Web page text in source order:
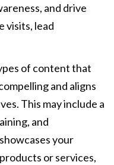
and drive
visits, lead
of content that
and aligns
This may include a
and
your
or services,